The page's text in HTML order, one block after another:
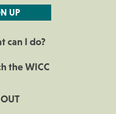
UP
can I do?
the WICC